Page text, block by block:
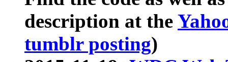
description at the
tumblr posting)